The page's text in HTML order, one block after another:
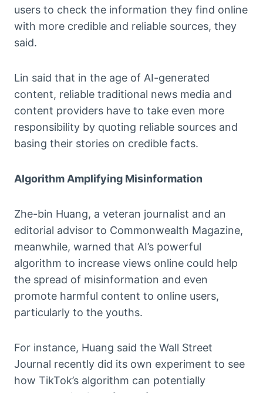
users to check the information they find online
with more credible and reliable sources, they
said.
Lin said that in the age of AI-generated
content, reliable traditional news media and
content providers have to take even more
responsibility by quoting reliable sources and
basing their stories on credible facts.
Algorithm Amplifying Misinformation
Zhe-bin Huang, a veteran journalist and an
editorial advisor to Commonwealth Magazine,
meanwhile, warned that AI’s powerful
algorithm to increase views online could help
the spread of misinformation and even
promote harmful content to online users,
particularly to the youths.
For instance, Huang said the Wall Street
Journal recently did its own experiment to see
how TikTok’s algorithm can potentially